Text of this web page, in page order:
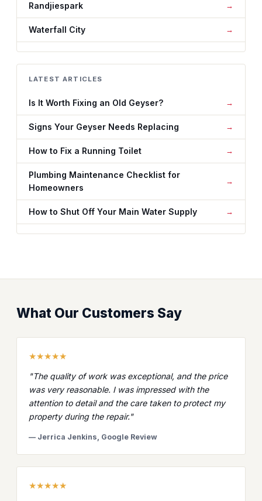
Randjiespark
Waterfall City
LATEST ARTICLES
Is It Worth Fixing an Old Geyser?
Signs Your Geyser Needs Replacing
How to Fix a Running Toilet
Plumbing Maintenance Checklist for
Homeowners
How to Shut Off Your Main Water Supply
What Our Customers Say
★★★★★
"The quality of work was exceptional, and the price
was very reasonable. I was impressed with the
attention to detail and the care taken to protect my
property during the repair."
— Jerrica Jenkins, Google Review
★★★★★